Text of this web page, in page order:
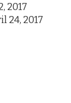
2017
24, 2017